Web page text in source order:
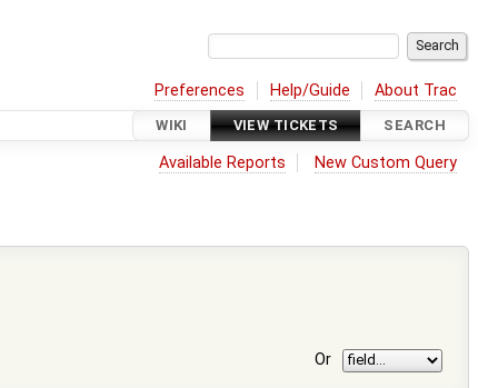
Preferences Help/Guide About Trac
WIKI VIEW TICKETS SEARCH
Available Reports New Custom Query
Or